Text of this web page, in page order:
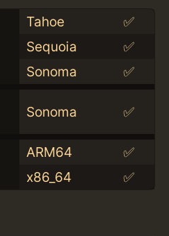
Tahoe
✅
Sequoia
✅
Sonoma
✅
Sonoma ✅
ARM64
✅
x86_64
✅